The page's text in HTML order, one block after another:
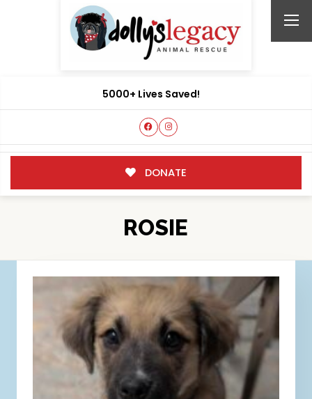
5000+ Lives Saved!
DONATE
ROSIE